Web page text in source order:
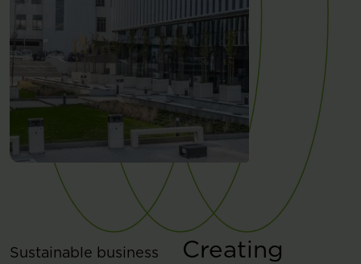
Sustainable business
Creating